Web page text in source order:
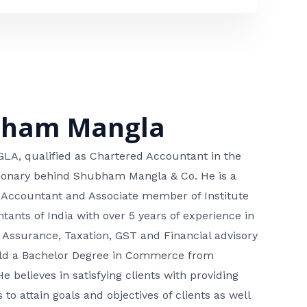
Mangla
qualified as Chartered Accountant in the
behind Shubham Mangla & Co. He is a
and Associate member of Institute
of India with over 5 years of experience in
Taxation, GST and Financial advisory
a Bachelor Degree in Commerce from
believes in satisfying clients with providing
to attain goals and objectives of clients as well